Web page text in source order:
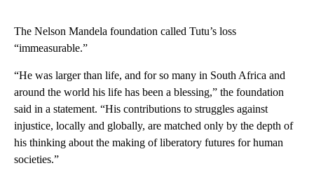
The Nelson Mandela foundation called Tutu’s loss
“immeasurable.”
“He was larger than life, and for so many in South Africa and
around the world his life has been a blessing,” the foundation
said in a statement. “His contributions to struggles against
injustice, locally and globally, are matched only by the depth of
his thinking about the making of liberatory futures for human
societies.”